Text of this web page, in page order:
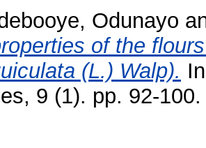
Odunayo
of the
(L.) Walp).
9 (1). pp. 92-100.